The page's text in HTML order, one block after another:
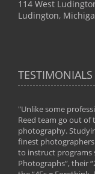
114 West
Ludington,
TESTIMONIALS
"Unlike some
Reed team go out
photography.
finest
to instruct programs
Photographs”, their